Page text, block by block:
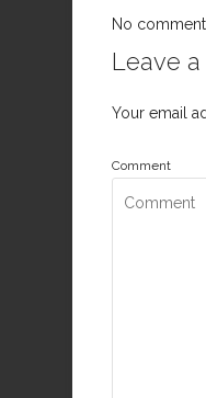
No
Leave
Your email
Comment